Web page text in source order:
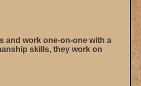
and work one-on-one with a
skills, they work on